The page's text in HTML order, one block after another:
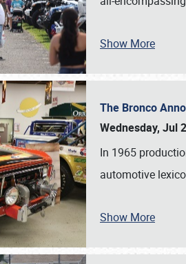
Show More
The Bronco
Wednesday, Jul
In 1965
automotive
Show More